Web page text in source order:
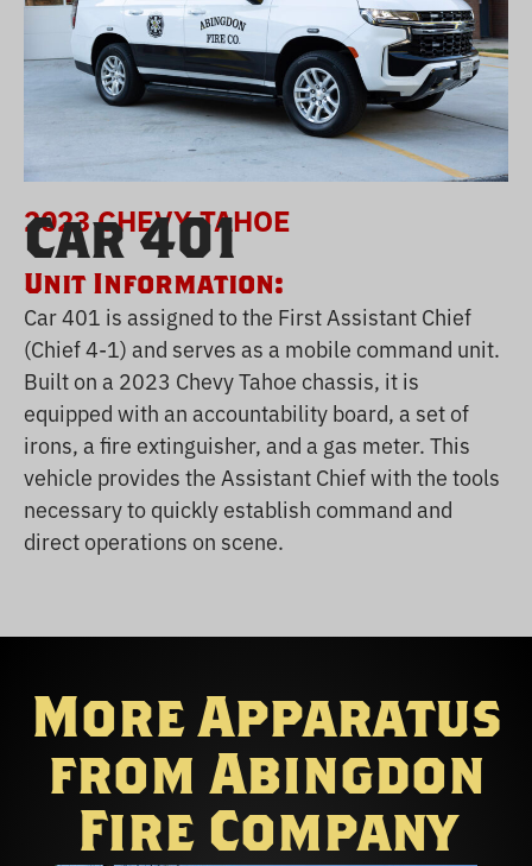
2023 CHEVY TAHOE
Car 401
Unit Information:
Car 401 is assigned to the First Assistant Chief
(Chief 4-1) and serves as a mobile command unit.
Built on a 2023 Chevy Tahoe chassis, it is
equipped with an accountability board, a set of
irons, a fire extinguisher, and a gas meter. This
vehicle provides the Assistant Chief with the tools
necessary to quickly establish command and
direct operations on scene.
More Apparatus
from Abingdon
Fire Company